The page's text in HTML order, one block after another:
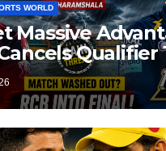
WORLD
Massive
Qualifier
GT